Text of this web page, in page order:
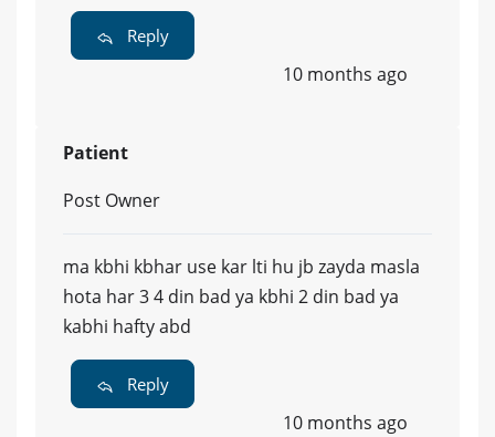
Reply
10 months ago
Patient
Post Owner
ma kbhi kbhar use kar lti hu jb zayda masla
hota har 3 4 din bad ya kbhi 2 din bad ya
kabhi hafty abd
Reply
10 months ago